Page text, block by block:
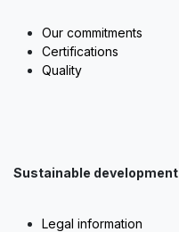
Our commitments
Certifications
Quality
Sustainable development
Legal information